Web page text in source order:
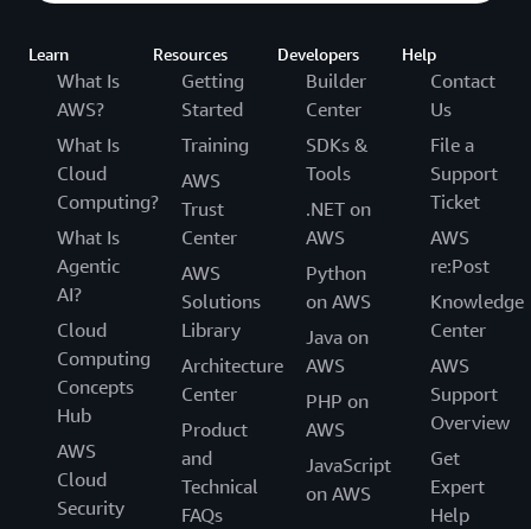
Learn
What Is
AWS?
What Is
Cloud
Computing?
What Is
Agentic
AI?
Cloud
Computing
Concepts
Hub
AWS
Cloud
Security
Resources
Getting
Started
Training
AWS
Trust
Center
AWS
Solutions
Library
Architecture
Center
Product
and
Technical
FAQs
Developers
Builder
Center
SDKs &
Tools
.NET on
AWS
Python
on AWS
Java on
AWS
PHP on
AWS
JavaScript
on AWS
Help
Contact
Us
File a
Support
Ticket
AWS
re:Post
Knowledge
Center
AWS
Support
Overview
Get
Expert
Help